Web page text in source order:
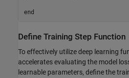
end
Define Training Step Function
To effectively utilize deep learning
accelerates evaluating the model
learnable parameters, define the